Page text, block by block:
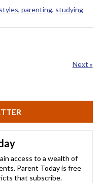
,parenting, studying
Next »
access to a wealth of
Parent Today is free
that subscribe.